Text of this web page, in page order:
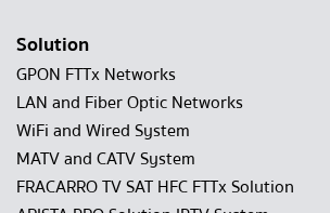
Solution
GPON FTTx Networks
LAN and Fiber Optic Networks
WiFi and Wired System
MATV and CATV System
FRACARRO TV SAT HFC FTTx Solution